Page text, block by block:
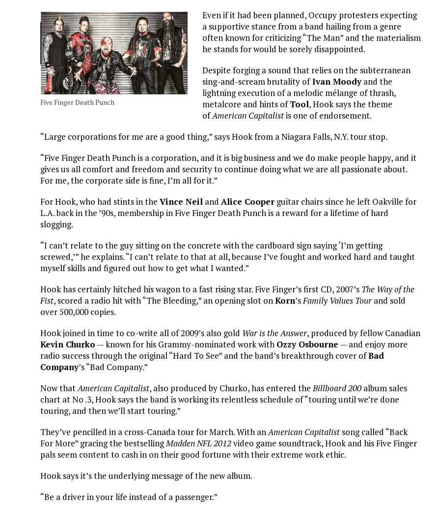
Five Finger Death Punch
Even if it had been planned, Occupy protesters expecting
a supportive stance from a band hailing from a genre
often known for criticizing “The Man” and the materialism
he stands for would be sorely disappointed.
Despite forging a sound that relies on the subterranean
sing-and-scream brutality ofIvan Moodyand the
lightning execution of a melodic mélange of thrash,
metalcore and hints ofTool, Hook says the theme
ofAmerican Capitalistis one of endorsement.
“Large corporations for me are a good thing,” says Hook from a Niagara Falls, N.Y. tour stop.
“Five Finger Death Punch is a corporation, and it is big business and we do make people happy, and it
gives us all comfort and freedom and security to continue doing what we are all passionate about.
For me, the corporate side is fine, I’m all for it.”
For Hook, who had stints in the Vince Neil and Alice Cooper guitar chairs since he left Oakville for
L.A. back in the ’90s, membership in Five Finger Death Punch is a reward for a lifetime of hard
slogging.
“I can’t relate to the guy sitting on the concrete with the cardboard sign saying ‘I’m getting
screwed,’” he explains. “I can’t relate to that at all, because I’ve fought and worked hard and taught
myself skills and figured out how to get what I wanted.”
Hook has certainly hitched his wagon to a fast rising star. Five Finger’s first CD, 2007’s The Way of the
Fist, scored a radio hit with “The Bleeding,” an opening slot onKorn’sFamily Values Tour and sold
over 500,000 copies.
Hook joined in time to co-write all of 2009’s also gold War is the Answer, produced by fellow Canadian
Kevin Churko — known for his Grammy-nominated work with Ozzy Osbourne — and enjoy more
radio success through the original “Hard To See” and the band’s breakthrough cover ofBad
Company’s “Bad Company.”
Now thatAmerican Capitalist, also produced by Churko, has entered theBillboard 200 album sales
chart at No .3, Hook says the band is working its relentless schedule of “touring until we’re done
touring, and then we’ll start touring.”
They’ve pencilled in a cross-Canada tour for March. With anAmerican Capitalist song called “Back
For More” gracing the bestsellingMadden NFL 2012video game soundtrack, Hook and his Five Finger
pals seem content to cash in on their good fortune with their extreme work ethic.
Hook says it’s the underlying message of the new album.
“Be a driver in your life instead of a passenger.”